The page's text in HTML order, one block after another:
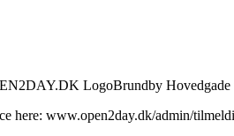
Brundby
here: www.open2day.dk/admin/